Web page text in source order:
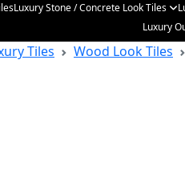
Luxury Stone / Concrete Look Tiles
Luxury
Tiles Wood Look Tiles